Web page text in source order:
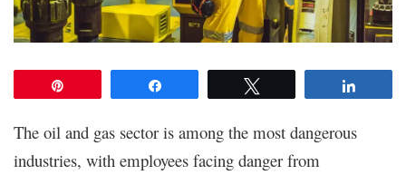
The oil and gas sector is among the most dangerous
industries, with employees facing danger from